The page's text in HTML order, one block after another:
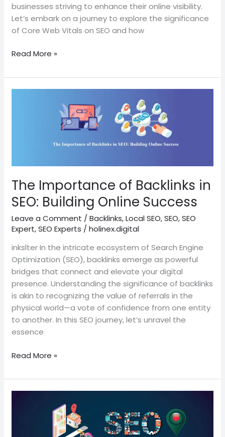
businesses striving to enhance their online visibility.
Let’s embark on a journey to explore the significance
of Core Web Vitals on SEO and how
Read More »
The Importance of Backlinks in
SEO: Building Online Success
Leave a Comment /Backlinks,Local SEO,SEO,SEO
Expert,SEO Experts /holinex.digital
inkslter In the intricate ecosystem of Search Engine
Optimization (SEO), backlinks emerge as powerful
bridges that connect and elevate your digital
presence. Understanding the significance of backlinks
is akin to recognizing the value of referrals in the
physical world—a vote of confidence from one entity
to another. In this SEO journey, let’s unravel the
essence
Building
Online
Success
Read More »